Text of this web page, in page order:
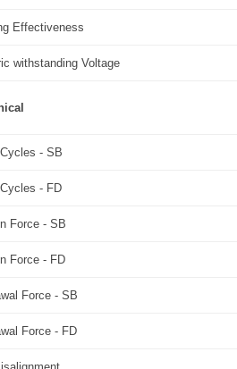
Effectiveness
withstanding Voltage
- SB
- FD
Force - SB
Force - FD
Force - SB
Force - FD